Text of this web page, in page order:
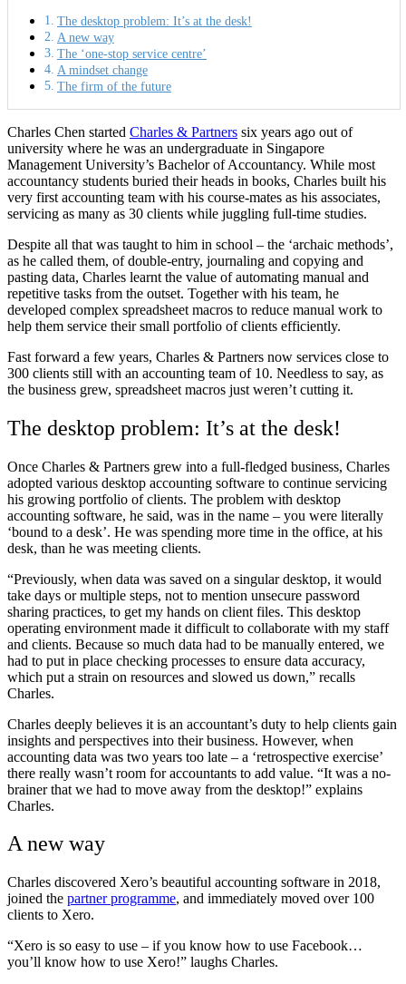
The desktop problem: It’s at the desk!
A new way
The ‘one-stop service centre’
A mindset change
The firm of the future
Charles Chen started Charles & Partners six years ago out of
university where he was an undergraduate in Singapore
Management University’s Bachelor of Accountancy. While most
accountancy students buried their heads in books, Charles built his
very first accounting team with his course-mates as his associates,
servicing as many as 30 clients while juggling full-time studies.
Despite all that was taught to him in school – the ‘archaic methods’,
as he called them, of double-entry, journaling and copying and
pasting data, Charles learnt the value of automating manual and
repetitive tasks from the outset. Together with his team, he
developed complex spreadsheet macros to reduce manual work to
help them service their small portfolio of clients efficiently.
Fast forward a few years, Charles & Partners now services close to
300 clients still with an accounting team of 10. Needless to say, as
the business grew, spreadsheet macros just weren’t cutting it.
The desktop problem: It’s at the desk!
Once Charles & Partners grew into a full-fledged business, Charles
adopted various desktop accounting software to continue servicing
his growing portfolio of clients. The problem with desktop
accounting software, he said, was in the name – you were literally
‘bound to a desk’. He was spending more time in the office, at his
desk, than he was meeting clients.
“Previously, when data was saved on a singular desktop, it would
take days or multiple steps, not to mention unsecure password
sharing practices, to get my hands on client files. This desktop
operating environment made it difficult to collaborate with my staff
and clients. Because so much data had to be manually entered, we
had to put in place checking processes to ensure data accuracy,
which put a strain on resources and slowed us down,” recalls
Charles.
Charles deeply believes it is an accountant’s duty to help clients gain
insights and perspectives into their business. However, when
accounting data was two years too late – a ‘retrospective exercise’
there really wasn’t room for accountants to add value. “It was a no-
brainer that we had to move away from the desktop!” explains
Charles.
A new way
Charles discovered Xero’s beautiful accounting software in 2018,
joined the partner programme, and immediately moved over 100
clients to Xero.
“Xero is so easy to use – if you know how to use Facebook…
you’ll know how to use Xero!” laughs Charles.